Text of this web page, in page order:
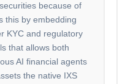
because of
this by embedding
KYC and regulatory
that allows both
AI financial agents
the native IXS